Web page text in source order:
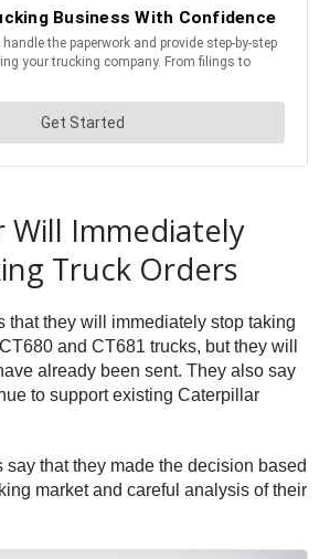
Will Immediately
Truck Orders
that they will immediately stop taking
and CT681 trucks, but they will
already been sent. They also say
to support existing Caterpillar
that they made the decision based
market and careful analysis of their